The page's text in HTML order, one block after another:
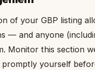
of your GBP listing
— and anyone
Monitor this section
yourself